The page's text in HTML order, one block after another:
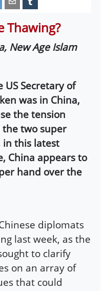
Thawing?
New Age Islam
US Secretary of
was in China,
the tension
two super
in this latest
China appears to
hand over the
diplomats
last week, as the
to clarify
on an array of
that could